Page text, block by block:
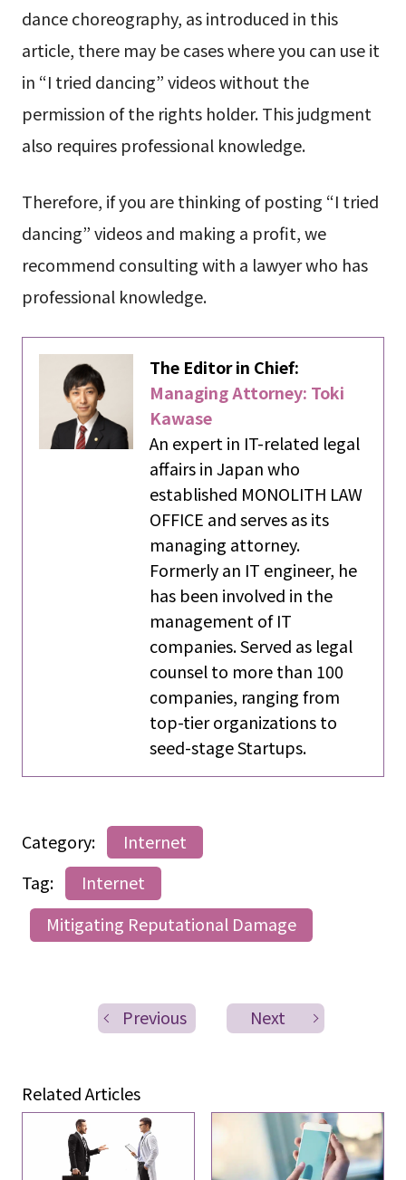
dance choreography, as introduced in this
article, there may be cases where you can use it
in “I tried dancing” videos without the
permission of the rights holder. This judgment
also requires professional knowledge.
Therefore, if you are thinking of posting “I tried
dancing” videos and making a profit, we
recommend consulting with a lawyer who has
professional knowledge.
The Editor in Chief:
Managing Attorney: Toki
Kawase
An expert in IT-related legal
affairs in Japan who
established MONOLITH LAW
OFFICE and serves as its
managing attorney.
Formerly an IT engineer, he
has been involved in the
management of IT
companies. Served as legal
counsel to more than 100
companies, ranging from
top-tier organizations to
seed-stage Startups.
Category:
Internet
Tag:
Internet
Mitigating Reputational Damage
Previous Next
Related Articles